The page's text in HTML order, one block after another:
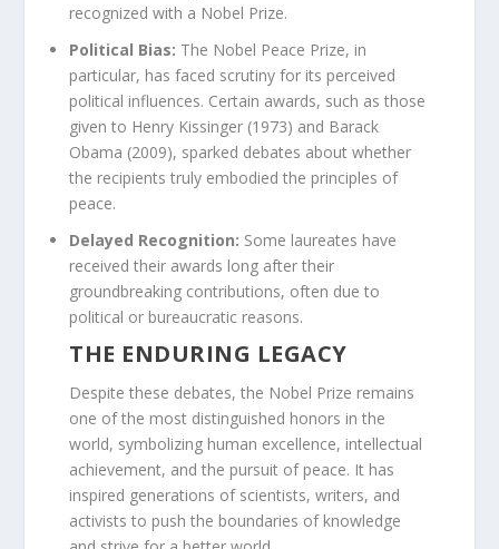
recognized with a Nobel Prize.
Political Bias: The Nobel Peace Prize, in
particular, has faced scrutiny for its perceived
political influences. Certain awards, such as those
given to Henry Kissinger (1973) and Barack
Obama (2009), sparked debates about whether
the recipients truly embodied the principles of
peace.
Delayed Recognition: Some laureates have
received their awards long after their
groundbreaking contributions, often due to
political or bureaucratic reasons.
THE ENDURING LEGACY
Despite these debates, the Nobel Prize remains
one of the most distinguished honors in the
world, symbolizing human excellence, intellectual
achievement, and the pursuit of peace. It has
inspired generations of scientists, writers, and
activists to push the boundaries of knowledge